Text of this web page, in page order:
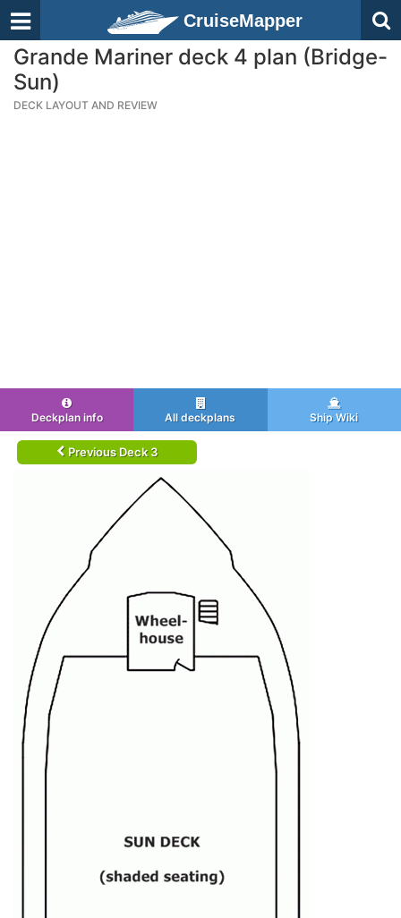
CruiseMapper
Grande Mariner deck 4 plan (Bridge-
Sun)
DECK LAYOUT AND REVIEW
Deckplan info All deckplans Ship Wiki
Previous Deck 3